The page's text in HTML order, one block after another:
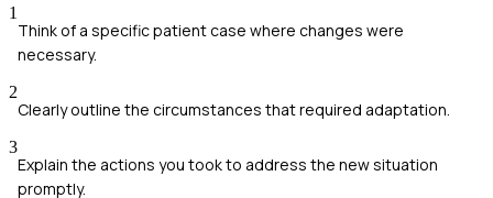
1
Think of a specific patient case where changes were
necessary.
2
Clearly outline the circumstances that required adaptation.
3
Explain the actions you took to address the new situation
promptly.